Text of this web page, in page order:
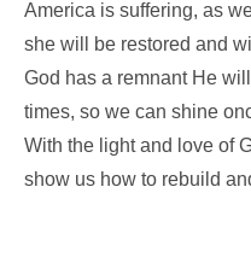
America is suffering, as
she will be restored and
God has a remnant He
times, so we can shine
With the light and love of
show us how to rebuild